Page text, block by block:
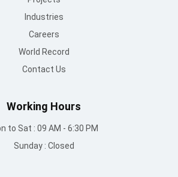
Industries
Careers
World Record
Contact Us
Working Hours
to Sat : 09 AM - 6:30 PM
Sunday : Closed